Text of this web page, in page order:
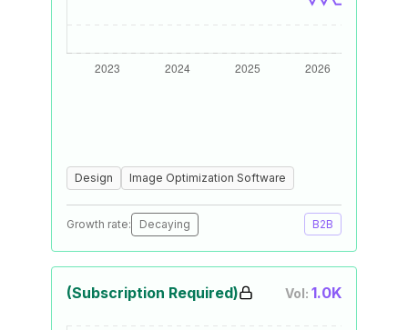
Design Image Optimization Software
Growth rate: Decaying B2B
(Subscription Required) Vol: 1.0K